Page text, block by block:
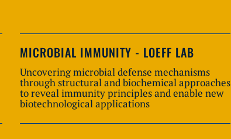
MICROBIAL IMMUNITY - LOEFF LAB
Uncovering microbial defense mechanisms
through structural and biochemical approaches
to reveal immunity principles and enable new
biotechnological applications